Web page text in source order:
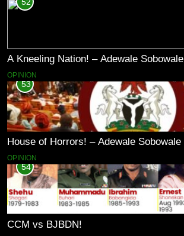
A Kneeling Nation! – Adewale Sobowale
OPINION
53
House of Horrors! – Adewale Sobowale
OPINION
54
CCM vs BJBDN!